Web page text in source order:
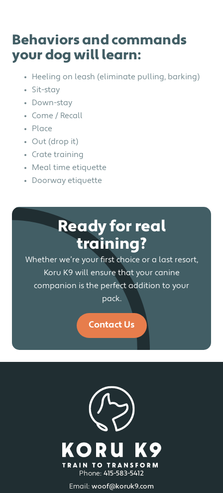
Behaviors and commands
your dog will learn:
Heeling on leash (eliminate pulling, barking)
Sit-stay
Down-stay
Come / Recall
Place
Out (drop it)
Crate training
Meal time etiquette
Doorway etiquette
Ready for real
training?
Whether we’re your first choice or a last resort,
Koru K9 will ensure that your canine
companion is the perfect addition to your
pack.
Contact Us
Phone: 415-583-5412
Email: woof@koruk9.com